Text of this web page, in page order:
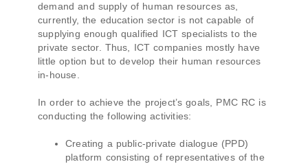
demand and supply of human resources as,
currently, the education sector is not capable of
supplying enough qualified ICT specialists to the
private sector. Thus, ICT companies mostly have
little option but to develop their human resources
in-house.
In order to achieve the project’s goals, PMC RC is
conducting the following activities:
Creating a public-private dialogue (PPD)
platform consisting of representatives of the